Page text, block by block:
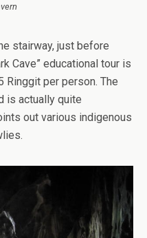
stairway, just before
Cave” educational tour is
Ringgit per person. The
is actually quite
out various indigenous